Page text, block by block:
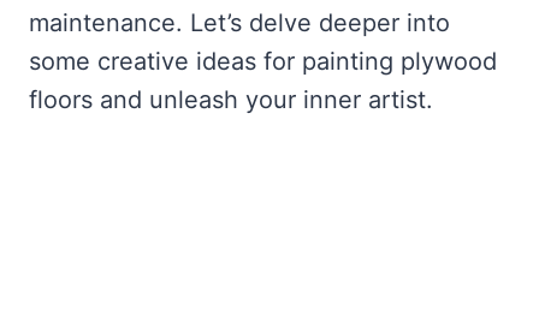
maintenance. Let’s delve deeper into
some creative ideas for painting plywood
floors and unleash your inner artist.